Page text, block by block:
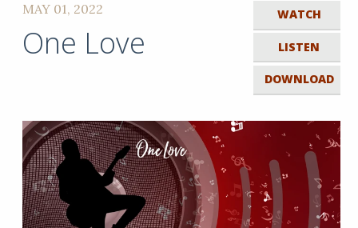
WATCH
LISTEN
DOWNLOAD
MAY 01, 2022
One Love